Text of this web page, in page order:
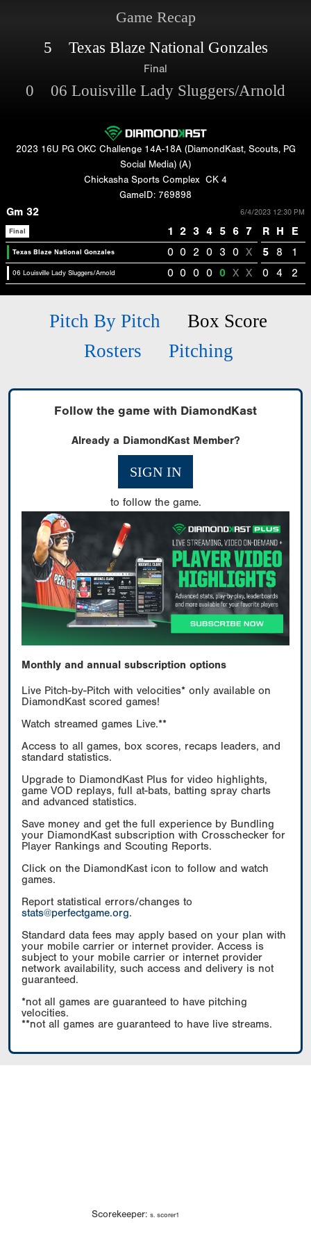
Game Recap
5 Texas Blaze National Gonzales
Final
0 06 Louisville Lady Sluggers/Arnold
2023 16U PG OKC Challenge 14A-18A (DiamondKast, Scouts, PG
Social Media) (A)
Chickasha Sports Complex CK 4
GameID: 769898
Gm 32 6/4/2023 12:30 PM
Final 1 2 3 4 5 6 7 R H E
Texas Blaze National Gonzales 0 0 2 0 3 0 X 5 8 1
06 Louisville Lady Sluggers/Arnold 0 0 0 0 0 X X 0 4 2
Pitch By Pitch
Box Score
Rosters
Pitching
Follow the game with DiamondKast
Already a DiamondKast Member?
SIGN IN
to follow the game.
Monthly and annual subscription options
Live Pitch-by-Pitch with velocities* only available on
DiamondKast scored games!
Watch streamed games Live.**
Access to all games, box scores, recaps leaders, and
standard statistics.
Upgrade to DiamondKast Plus for video highlights,
game VOD replays, full at-bats, batting spray charts
and advanced statistics.
Save money and get the full experience by Bundling
your DiamondKast subscription with Crosschecker for
Player Rankings and Scouting Reports.
Click on the DiamondKast icon to follow and watch
games.
Report statistical errors/changes to
stats@perfectgame.org.
Standard data fees may apply based on your plan with
your mobile carrier or internet provider. Access is
subject to your mobile carrier or internet provider
network availability, such access and delivery is not
guaranteed.
*not all games are guaranteed to have pitching
velocities.
**not all games are guaranteed to have live streams.
Scorekeeper: s. scorer1